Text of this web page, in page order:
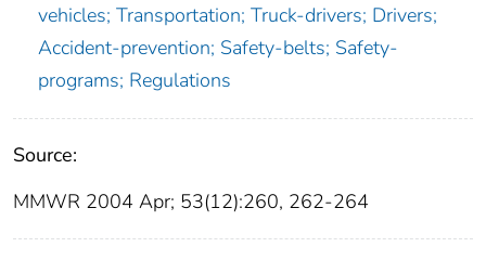
vehicles; Transportation; Truck-drivers; Drivers;
Accident-prevention; Safety-belts; Safety-
programs; Regulations
Source:
MMWR 2004 Apr; 53(12):260, 262-264